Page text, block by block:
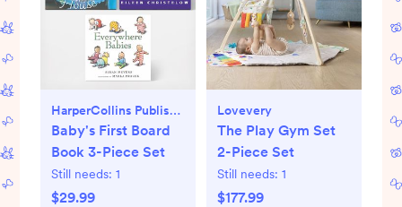
HarperCollins Publishers
Baby's First Board
Book 3-Piece Set
Still needs: 1
$29.99
Lovevery
The Play Gym Set
2-Piece Set
Still needs: 1
$177.99